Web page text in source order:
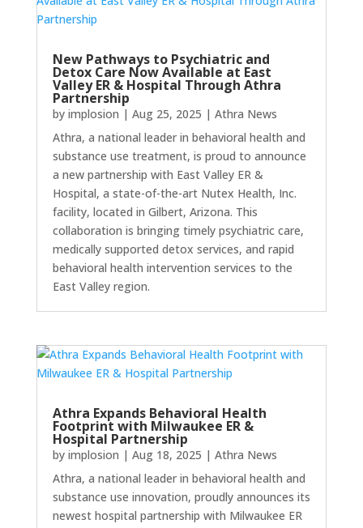
New Pathways to Psychiatric and
Detox Care Now Available at East
Valley ER & Hospital Through Athra
Partnership
by implosion | Aug 25, 2025 | Athra News
Athra, a national leader in behavioral health and
substance use treatment, is proud to announce
a new partnership with East Valley ER &
Hospital, a state-of-the-art Nutex Health, Inc.
facility, located in Gilbert, Arizona. This
collaboration is bringing timely psychiatric care,
medically supported detox services, and rapid
behavioral health intervention services to the
East Valley region.
Athra Expands Behavioral Health
Footprint with Milwaukee ER &
Hospital Partnership
by implosion | Aug 18, 2025 | Athra News
Athra, a national leader in behavioral health and
substance use innovation, proudly announces its
newest hospital partnership with Milwaukee ER